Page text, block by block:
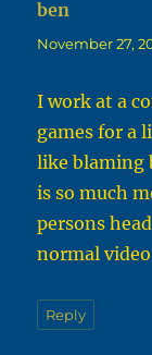
ben
November 27,
I work at a
games for a
like blaming
is so much
persons
normal
Reply